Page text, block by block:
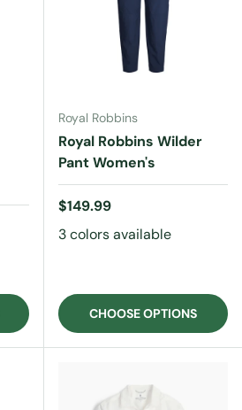
Royal Robbins
Royal Robbins Wilder
Pant Women's
Regular price
$149.99
3 colors available
CHOOSE OPTIONS